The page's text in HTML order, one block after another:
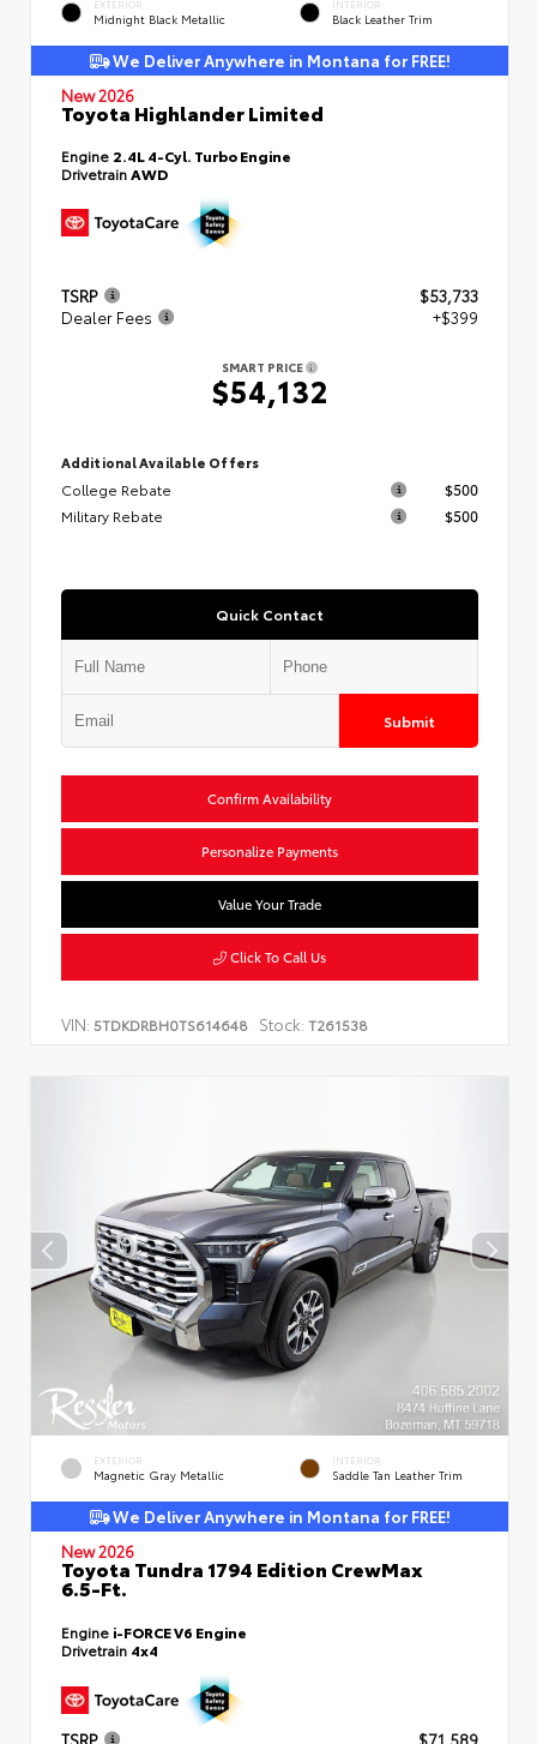
EXTERIOR
Midnight Black Metallic
INTERIOR
Black Leather Trim
We Deliver Anywhere in Montana for FREE!
New 2026
Toyota Highlander Limited
Engine 2.4L 4-Cyl. Turbo Engine
DrivetrainAWD
TSRP
$53,733
Dealer Fees
+$399
SMART PRICE
$54,132
Additional Available Offers
College Rebate
$500
Military Rebate
$500
Quick Contact
Submit
Confirm Availability
Personalize Payments
Value Your Trade
Click To Call Us
VIN: 5TDKDRBH0TS614648 Stock: T261538
EXTERIOR
Magnetic Gray Metallic
INTERIOR
Saddle Tan Leather Trim
We Deliver Anywhere in Montana for FREE!
New 2026
Toyota Tundra 1794 Edition CrewMax
6.5-Ft.
Engine i-FORCE V6 Engine
Drivetrain 4x4
TSRP $71,589